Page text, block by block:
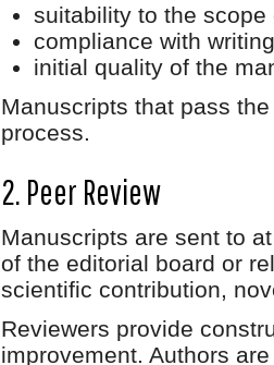
suitability to the scope
compliance with
initial quality of the
Manuscripts that pass
process.
2. Peer Review
Manuscripts are sent to
of the editorial board or
scientific contribution,
Reviewers provide
improvement. Authors